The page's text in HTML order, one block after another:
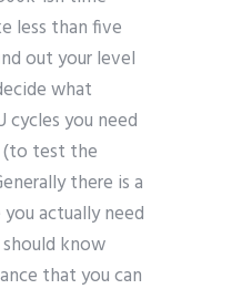
less than five
out your level
what
you need
test the
there is a
actually need
know
that you can